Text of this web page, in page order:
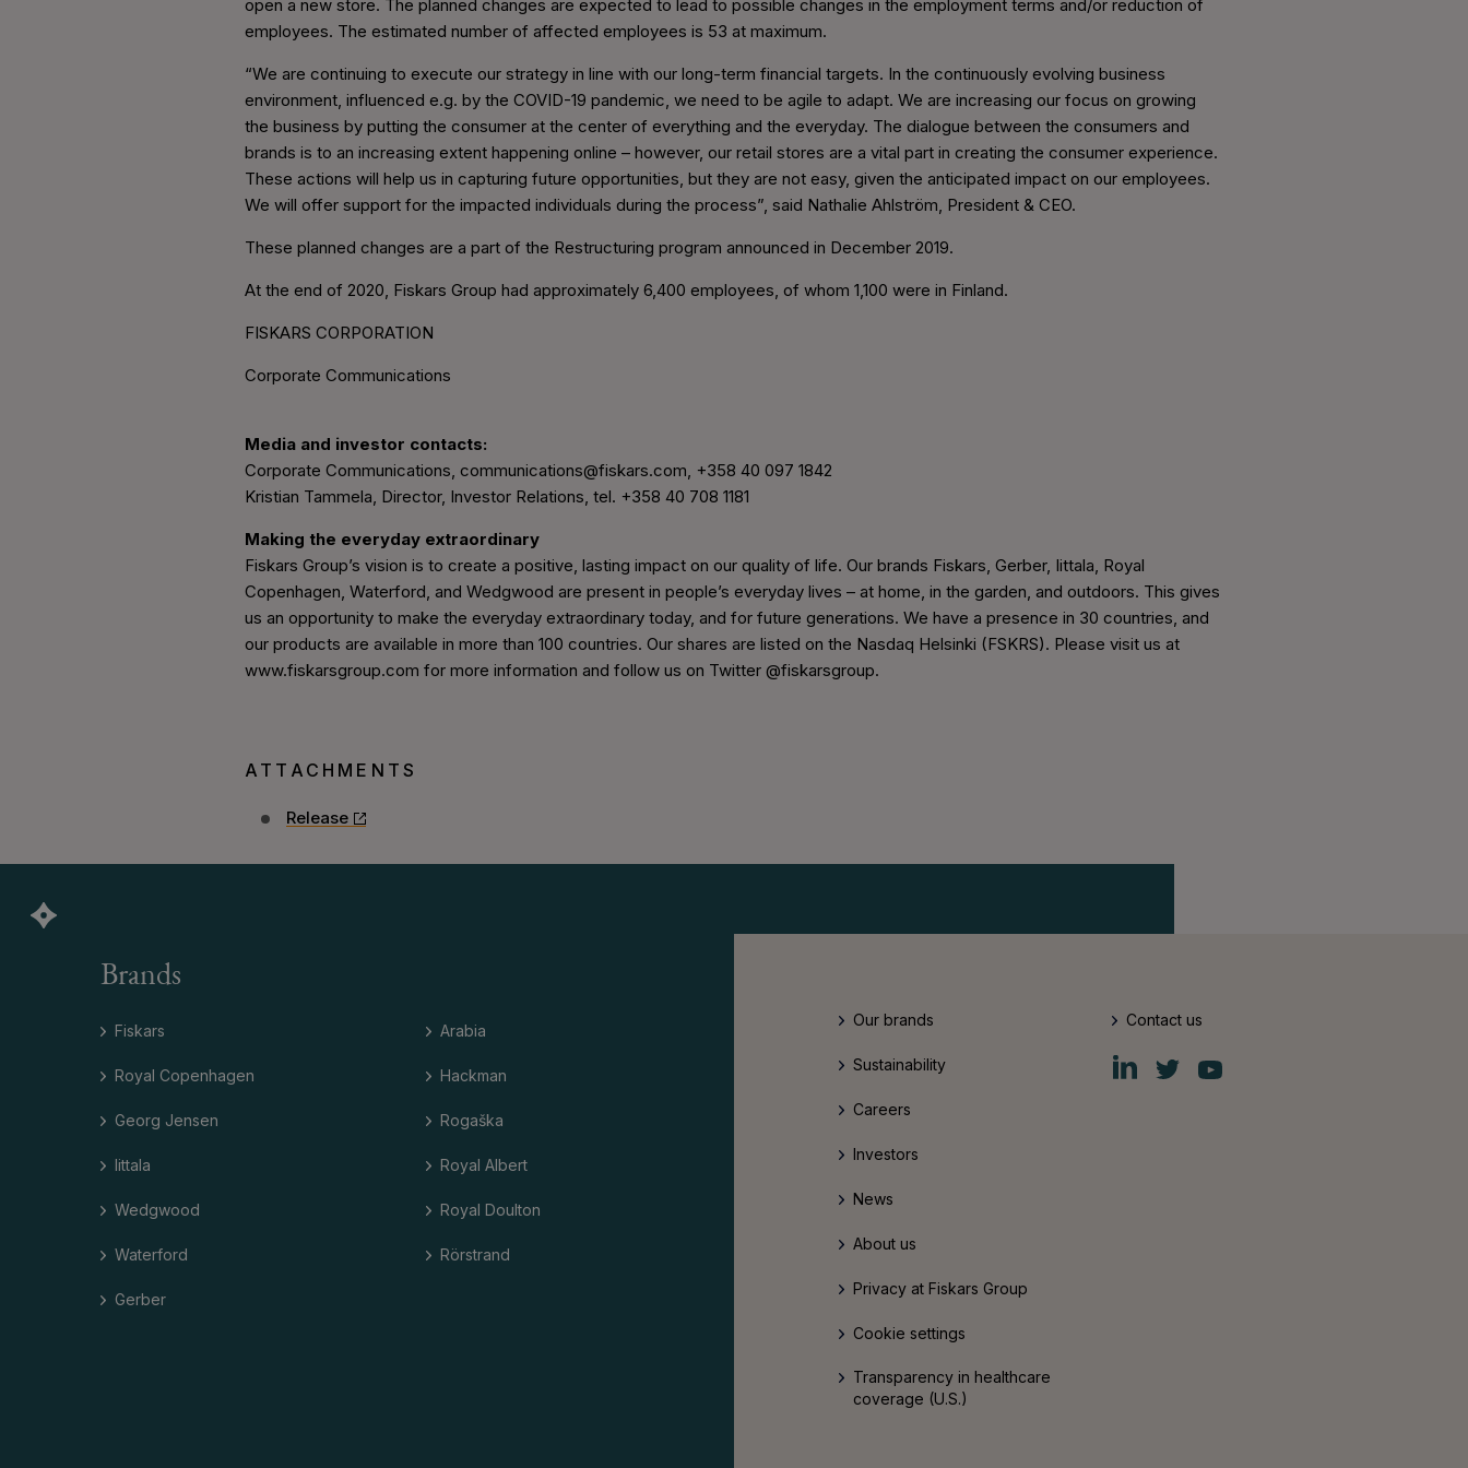
open a new store. The planned changes are expected to lead to possible changes in the employment terms and/or reduction of
employees. The estimated number of affected employees is 53 at maximum.
“We are continuing to execute our strategy in line with our long-term financial targets. In the continuously evolving business
environment, influenced e.g. by the COVID-19 pandemic, we need to be agile to adapt. We are increasing our focus on growing
the business by putting the consumer at the center of everything and the everyday. The dialogue between the consumers and
brands is to an increasing extent happening online – however, our retail stores are a vital part in creating the consumer experience.
These actions will help us in capturing future opportunities, but they are not easy, given the anticipated impact on our employees.
We will offer support for the impacted individuals during the process”, said Nathalie Ahlström, President & CEO.
These planned changes are a part of the Restructuring program announced in December 2019.
At the end of 2020, Fiskars Group had approximately 6,400 employees, of whom 1,100 were in Finland.
FISKARS CORPORATION
Corporate Communications
Media and investor contacts:
Corporate Communications, communications@fiskars.com, +358 40 097 1842
Kristian Tammela, Director, Investor Relations, tel. +358 40 708 1181
Making the everyday extraordinary
Fiskars Group’s vision is to create a positive, lasting impact on our quality of life. Our brands Fiskars, Gerber, Iittala, Royal
Copenhagen, Waterford, and Wedgwood are present in people’s everyday lives – at home, in the garden, and outdoors. This gives
us an opportunity to make the everyday extraordinary today, and for future generations. We have a presence in 30 countries, and
our products are available in more than 100 countries. Our shares are listed on the Nasdaq Helsinki (FSKRS). Please visit us at
www.fiskarsgroup.com for more information and follow us on Twitter @fiskarsgroup.
ATTACHMENTS
Release
Brands
Fiskars
Royal Copenhagen
Georg Jensen
Iittala
Wedgwood
Waterford
Gerber
Arabia
Hackman
Rogaška
Royal Albert
Royal Doulton
Rörstrand
Our brands
Sustainability
Careers
Investors
News
About us
Privacy at Fiskars Group
Cookie settings
Transparency in healthcare
coverage (U.S.)
Contact us
Fiskars
Group
Fiskars
Group
Fiskars
Group